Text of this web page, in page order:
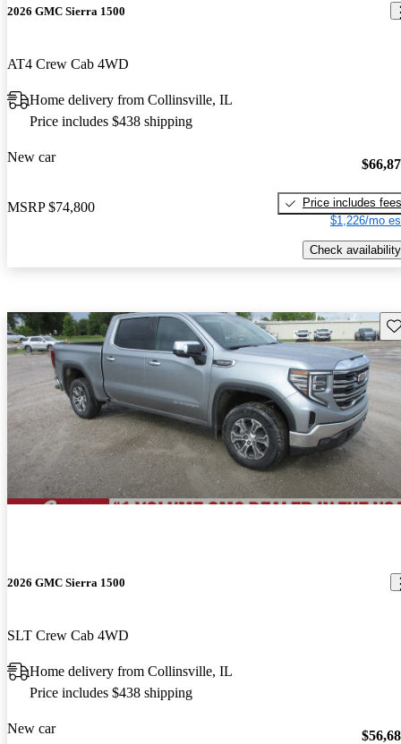
2026 GMC Sierra 1500
AT4 Crew Cab 4WD
Home delivery from Collinsville, IL
Price includes $438 shipping
New car
MSRP $74,800
Price includes fees
$1,226/mo
Check availability
2026 GMC Sierra 1500
SLT Crew Cab 4WD
Home delivery from Collinsville, IL
Price includes $438 shipping
New car